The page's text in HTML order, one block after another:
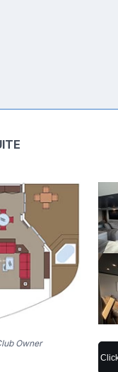
Owner